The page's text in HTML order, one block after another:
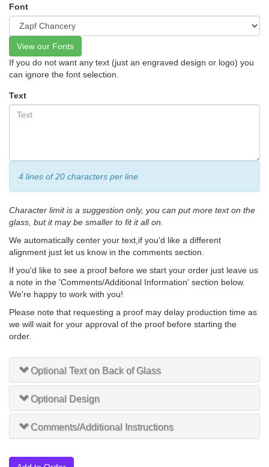
Font
View our Fonts
If you do not want any text (just an engraved design or logo) you
can ignore the font selection.
Text
4 lines of 20 characters per line
Character limit is a suggestion only, you can put more text on the
glass, but it may be smaller to fit it all on.
We automatically center your text,if you'd like a different
alignment just let us know in the comments section.
If you'd like to see a proof before we start your order just leave us
a note in the 'Comments/Additional Information' section below.
We're happy to work with you!
Please note that requesting a proof may delay production time as
we will wait for your approval of the proof before starting the
order.
Optional Text on Back of Glass
Optional Design
Comments/Additional Instructions